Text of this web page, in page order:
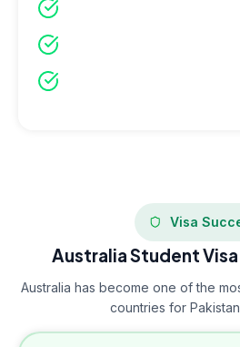
Visa
Australia Student
Australia has become one of the
countries for